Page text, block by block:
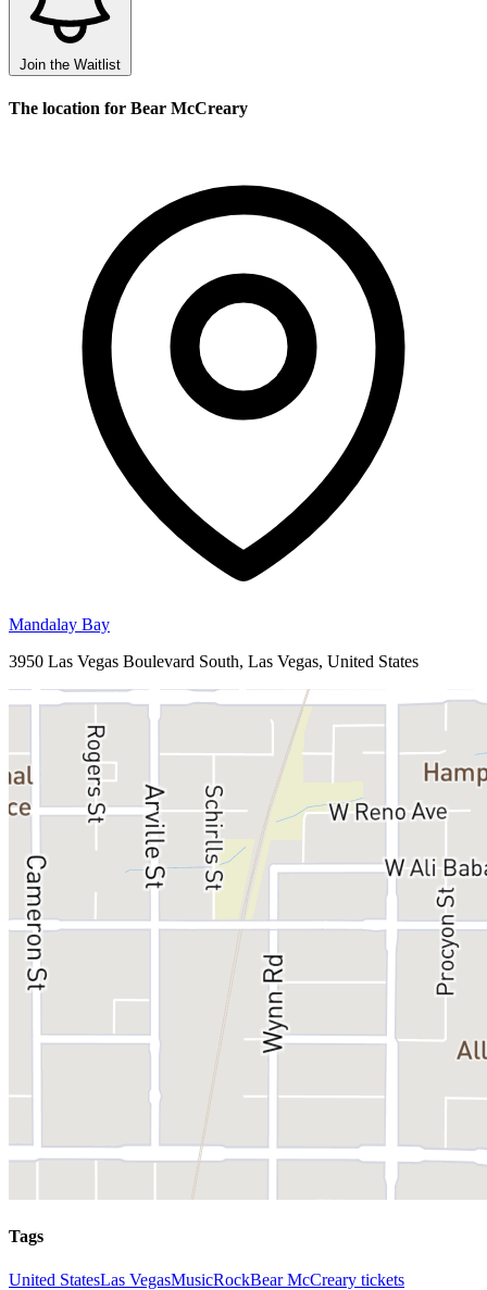
Join the Waitlist
The location for Bear McCreary
Mandalay Bay
3950 Las Vegas Boulevard South, Las Vegas, United States
Tags
United StatesLas VegasMusicRockBear McCreary tickets